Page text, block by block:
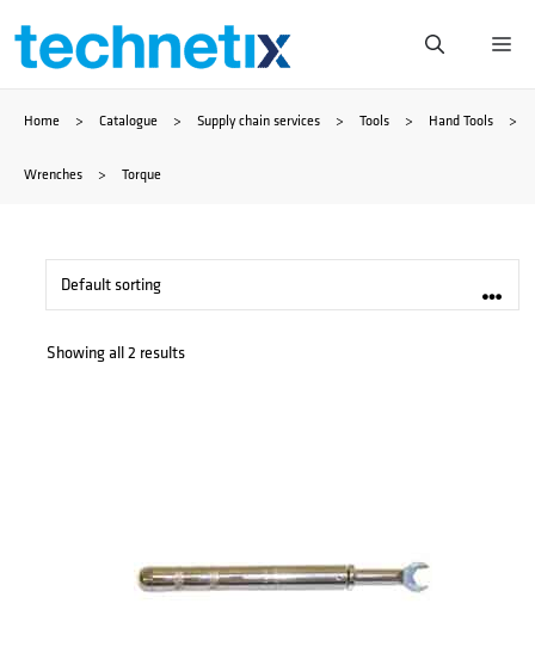
Skip
content
Home > Catalogue > Supply chain services > Tools > Hand Tools >
Wrenches > Torque
Showing all 2 results